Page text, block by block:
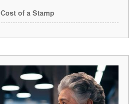
Cost of a Stamp